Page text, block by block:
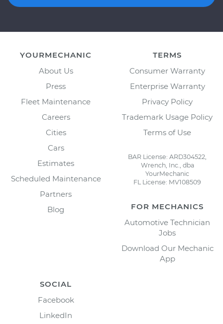
YOURMECHANIC
About Us
Press
Fleet Maintenance
Careers
Cities
Cars
Estimates
Scheduled Maintenance
Partners
Blog
TERMS
Consumer Warranty
Enterprise Warranty
Privacy Policy
Trademark Usage Policy
Terms of Use
BAR License: ARD304522,
Wrench, Inc., dba
YourMechanic
FL License: MV108509
FOR MECHANICS
Automotive Technician
Jobs
Download Our Mechanic
App
SOCIAL
Facebook
LinkedIn